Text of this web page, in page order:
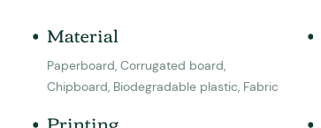
Material
Paperboard, Corrugated board,
Chipboard, Biodegradable plastic, Fabric